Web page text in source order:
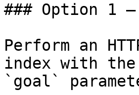
### Option 1 —
Perform an
index with
`goal`